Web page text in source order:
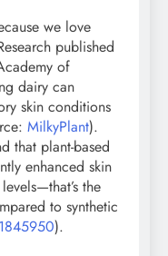
we love
published
of
dairy can
skin conditions
MilkyPlant).
that plant-based
enhanced skin
the
to synthetic
).